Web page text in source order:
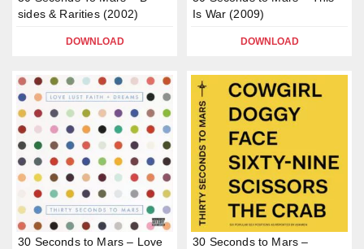
sides & Rarities (2002)
DOWNLOAD
Is War (2009)
DOWNLOAD
30 Seconds to Mars – Love
30 Seconds to Mars –